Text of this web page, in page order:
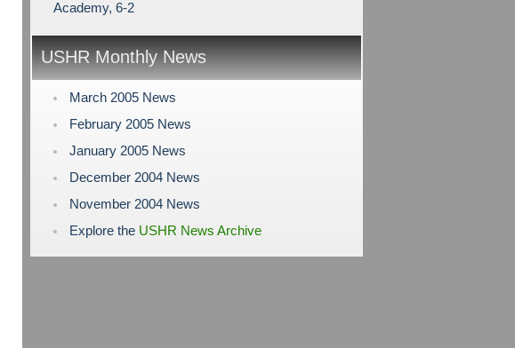
Academy, 6-2
USHR Monthly News
March 2005 News
February 2005 News
January 2005 News
December 2004 News
November 2004 News
Explore the USHR News Archive